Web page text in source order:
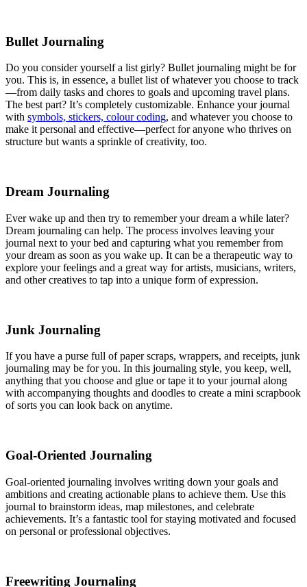
Bullet Journaling
Do you consider yourself a list girly? Bullet journaling might be for
you. This is, in essence, a bullet list of whatever you choose to track
—from daily tasks and chores to goals and upcoming travel plans.
The best part? It’s completely customizable. Enhance your journal
with symbols, stickers, colour coding, and whatever you choose to
make it personal and effective—perfect for anyone who thrives on
structure but wants a sprinkle of creativity, too.
Dream Journaling
Ever wake up and then try to remember your dream a while later?
Dream journaling can help. The process involves leaving your
journal next to your bed and capturing what you remember from
your dream as soon as you wake up. It can be a therapeutic way to
explore your feelings and a great way for artists, musicians, writers,
and other creatives to tap into a unique form of expression.
Junk Journaling
If you have a purse full of paper scraps, wrappers, and receipts, junk
journaling may be for you. In this journaling style, you keep, well,
anything that you choose and glue or tape it to your journal along
with accompanying thoughts and doodles to create a mini scrapbook
of sorts you can look back on anytime.
Goal-Oriented Journaling
Goal-oriented journaling involves writing down your goals and
ambitions and creating actionable plans to achieve them. Use this
journal to brainstorm ideas, map milestones, and celebrate
achievements. It’s a fantastic tool for staying motivated and focused
on personal or professional objectives.
Freewriting Journaling